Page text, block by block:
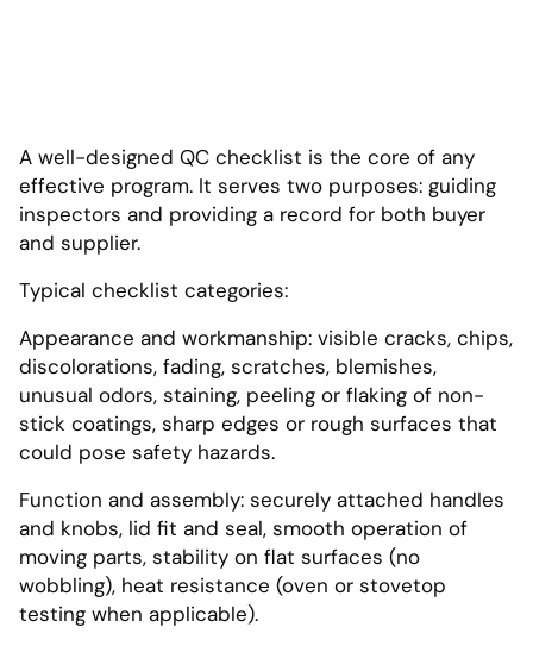
A well-designed QC checklist is the core of any
effective program. It serves two purposes: guiding
inspectors and providing a record for both buyer
and supplier.
Typical checklist categories:
Appearance and workmanship: visible cracks, chips,
discolorations, fading, scratches, blemishes,
unusual odors, staining, peeling or flaking of non-
stick coatings, sharp edges or rough surfaces that
could pose safety hazards.
Function and assembly: securely attached handles
and knobs, lid fit and seal, smooth operation of
moving parts, stability on flat surfaces (no
wobbling), heat resistance (oven or stovetop
testing when applicable).